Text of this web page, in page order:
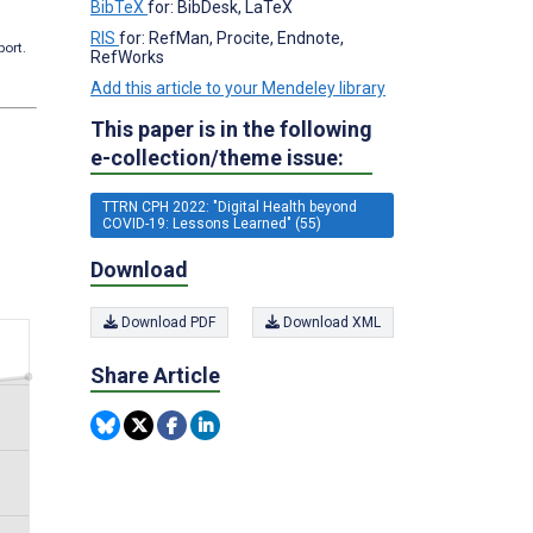
BibTeX for: BibDesk, LaTeX
RIS for: RefMan, Procite, Endnote,
RefWorks
Add this article to your Mendeley library
This paper is in the following
e-collection/theme issue:
TTRN CPH 2022: "Digital Health beyond
COVID-19: Lessons Learned" (55)
Download
Download PDF Download XML
Share Article